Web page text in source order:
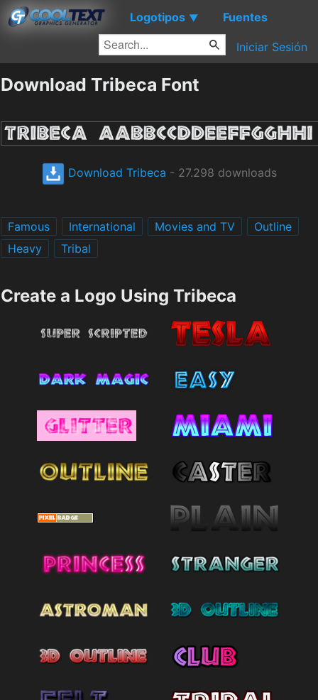
Logotipos ▼ Fuentes
Iniciar Sesión
Download Tribeca Font
Download Tribeca - 27.298 downloads
Famous International Movies and TV
Outline
Heavy
Tribal
Create a Logo Using Tribeca